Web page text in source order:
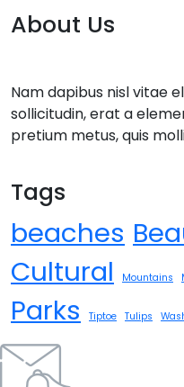
About Us
Nam dapibus nisl vitae
sollicitudin, erat a
pretium metus, quis
Tags
beaches
Cultural
Mountains
Parks
Tiptoe Tulips